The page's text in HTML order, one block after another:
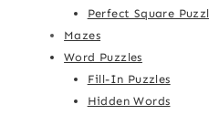
Perfect Square
Mazes
Word Puzzles
Fill-In Puzzles
Hidden Words